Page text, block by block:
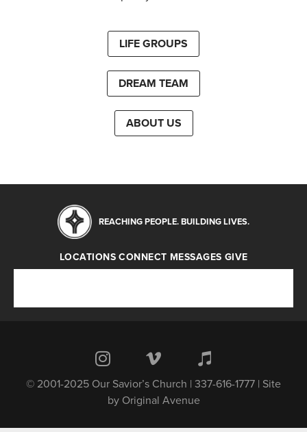
LIFE GROUPS
DREAM TEAM
ABOUT US
REACHING PEOPLE. BUILDING LIVES.
LOCATIONS CONNECT MESSAGES GIVE
© 2001-2025 Our Savior’s Church | 337-616-1777 | Site
by Original Avenue